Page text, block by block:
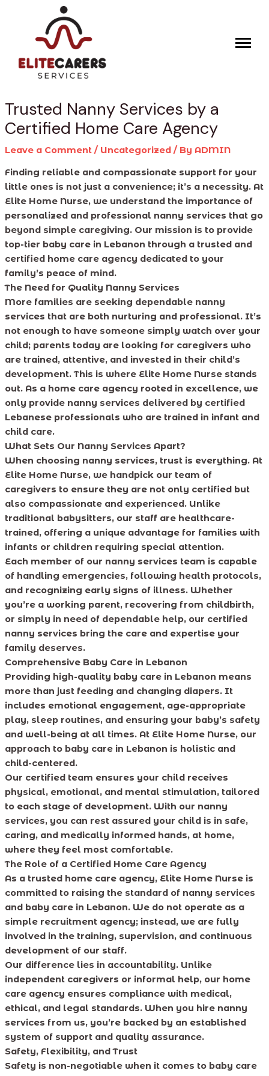
content
Trusted Nanny Services by a
Certified Home Care Agency
Leave a Comment / Uncategorized/ By ADMIN
Finding reliable and compassionate support for your
little ones is not just a convenience; it’s a necessity. At
Elite Home Nurse, we understand the importance of
personalized and professional nanny services that go
beyond simple caregiving. Our mission is to provide
top-tier baby care in Lebanon through a trusted and
certified home care agency dedicated to your
family’s peace of mind.
The Need for Quality Nanny Services
More families are seeking dependable nanny
services that are both nurturing and professional. It’s
not enough to have someone simply watch over your
child; parents today are looking for caregivers who
are trained, attentive, and invested in their child’s
development. This is where Elite Home Nurse stands
out. As a home care agency rooted in excellence, we
only provide nanny services delivered by certified
Lebanese professionals who are trained in infant and
child care.
What Sets Our Nanny Services Apart?
When choosing nanny services, trust is everything. At
Elite Home Nurse, we handpick our team of
caregivers to ensure they are not only certified but
also compassionate and experienced. Unlike
traditional babysitters, our staff are healthcare-
trained, offering a unique advantage for families with
infants or children requiring special attention.
Each member of our nanny services team is capable
of handling emergencies, following health protocols,
and recognizing early signs of illness. Whether
you’re a working parent, recovering from childbirth,
or simply in need of dependable help, our certified
nanny services bring the care and expertise your
family deserves.
Comprehensive Baby Care in Lebanon
Providing high-quality baby care in Lebanon means
more than just feeding and changing diapers. It
includes emotional engagement, age-appropriate
play, sleep routines, and ensuring your baby’s safety
and well-being at all times. At Elite Home Nurse, our
approach to baby care in Lebanon is holistic and
child-centered.
Our certified team ensures your child receives
physical, emotional, and mental stimulation, tailored
to each stage of development. With our nanny
services, you can rest assured your child is in safe,
caring, and medically informed hands, at home,
where they feel most comfortable.
The Role of a Certified Home Care Agency
As a trusted home care agency, Elite Home Nurse is
committed to raising the standard of nanny services
and baby care in Lebanon. We do not operate as a
simple recruitment agency; instead, we are fully
involved in the training, supervision, and continuous
development of our staff.
Our difference lies in accountability. Unlike
independent caregivers or informal help, our home
care agency ensures compliance with medical,
ethical, and legal standards. When you hire nanny
services from us, you’re backed by an established
system of support and quality assurance.
Safety, Flexibility, and Trust
Safety is non-negotiable when it comes to baby care
navigation